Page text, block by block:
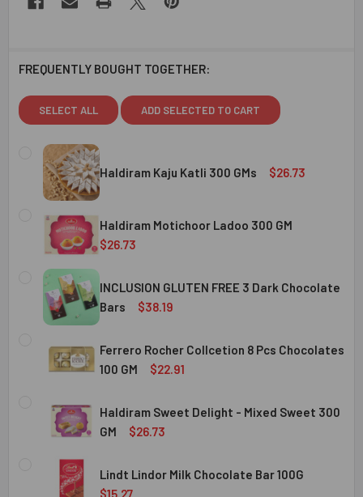
FREQUENTLY BOUGHT TOGETHER:
SELECT ALL ADD SELECTED TO CART
Haldiram Kaju Katli 300 GMs $26.73
CURRENT
STOCK:
QUANTITY:
DECREASE QUANTITY OF HALDIRAM KAJU KATLI 300 GMS
INCREASE QUANTITY OF HALDIRAM KAJU
Haldiram Motichoor Ladoo 300 GM
$26.73
CURRENT
STOCK:
QUANTITY:
DECREASE QUANTITY OF HALDIRAM MOTICHOOR LADOO
INCREASE QUANTITY OF HALDIRAM
INCLUSION GLUTEN FREE 3 Dark Chocolate
Bars
$38.19
CURRENT
STOCK:
QUANTITY:
DECREASE QUANTITY OF INCLUSION GLUTEN FREE 3
INCREASE QUANTITY OF INCLUSION GLUTEN
Ferrero Rocher Collcetion 8 Pcs Chocolates
100 GM
$22.91
STOCK:
DECREASE QUANTITY OF FERRERO ROCHER COLLCETION
INCREASE QUANTITY OF FERRERO ROCHER
Haldiram Sweet Delight - Mixed Sweet 300
GM
$26.73
CURRENT
STOCK:
QUANTITY:
DECREASE QUANTITY OF HALDIRAM SWEET DELIGHT -
INCREASE QUANTITY OF HALDIRAM SWEET
Lindt Lindor Milk Chocolate Bar 100G
$15.27